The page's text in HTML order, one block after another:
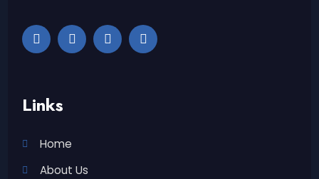
Links
Home
About Us